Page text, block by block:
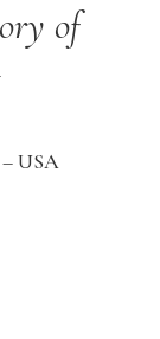
of
USA